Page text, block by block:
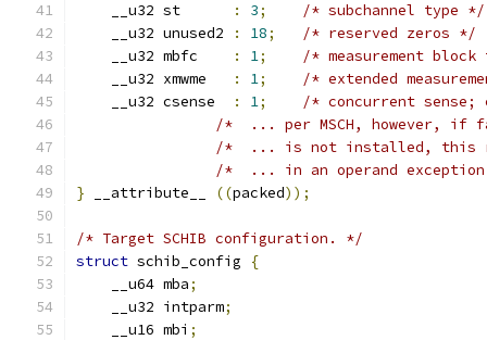
    __u32 st
: 3;
/* subchannel type */
    __u32 unused2
: 18;
/* reserved zeros */
    __u32 mbfc
: 1;
/* measurement
    __u32 xmwme
: 1;
/* extended
    __u32 csense
: 1;
/* concurrent
/*  ... per MSCH, however,
/*  ... is not installed, this
/*  ... in an operand
} __attribute__ ((packed));
/* Target SCHIB configuration. */
struct schib_config
{
    __u64 mba
;
    __u32 intparm
;
    __u16 mbi
;